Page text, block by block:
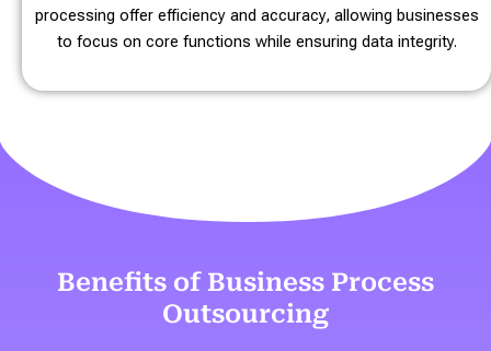
processing offer efficiency and accuracy, allowing businesses
to focus on core functions while ensuring data integrity.
Benefits of Business Process
Outsourcing